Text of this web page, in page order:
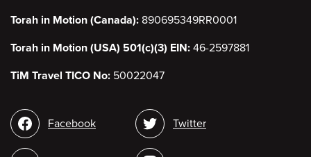
Torah in Motion (Canada): 890695349RR0001
Torah in Motion (USA) 501(c)(3) EIN: 46-2597881
TiM Travel TICO No: 50022047
Social
media
Facebook Twitter